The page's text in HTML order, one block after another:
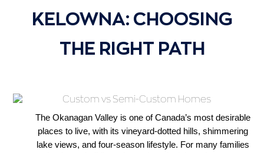
KELOWNA: CHOOSING
THE RIGHT PATH
The Okanagan Valley is one of Canada’s most desirable
places to live, with its vineyard-dotted hills, shimmering
lake views, and four-season lifestyle. For many families